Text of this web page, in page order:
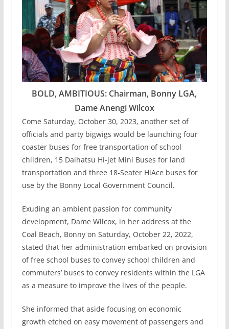
BOLD, AMBITIOUS: Chairman, Bonny LGA,
Dame Anengi Wilcox
Come Saturday, October 30, 2023, another set of
officials and party bigwigs would be launching four
coaster buses for free transportation of school
children, 15 Daihatsu Hi-jet Mini Buses for land
transportation and three 18-Seater HiAce buses for
use by the Bonny Local Government Council.
Exuding an ambient passion for community
development, Dame Wilcox, in her address at the
Coal Beach, Bonny on Saturday, October 22, 2022,
stated that her administration embarked on provision
of free school buses to convey school children and
commuters’ buses to convey residents within the LGA
as a measure to improve the lives of the people.
She informed that aside focusing on economic
growth etched on easy movement of passengers and